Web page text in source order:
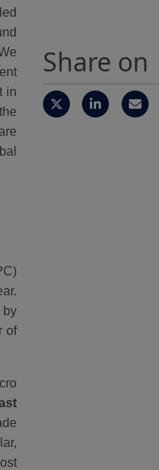
in
by
of
Share on